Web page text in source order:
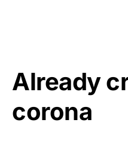
Already
corona